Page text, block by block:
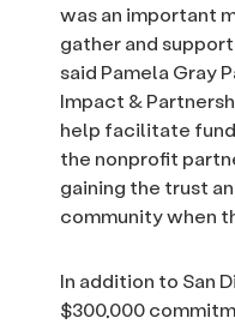
was an important
gather and
said Pamela Gray
Impact &
help facilitate
the nonprofit
gaining the trust
community when
In addition to San
$300,000